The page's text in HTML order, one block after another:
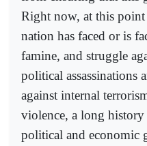
Right now, at this
nation has faced or is
famine, and struggle
political assassinations
against internal
violence, a long
political and economic